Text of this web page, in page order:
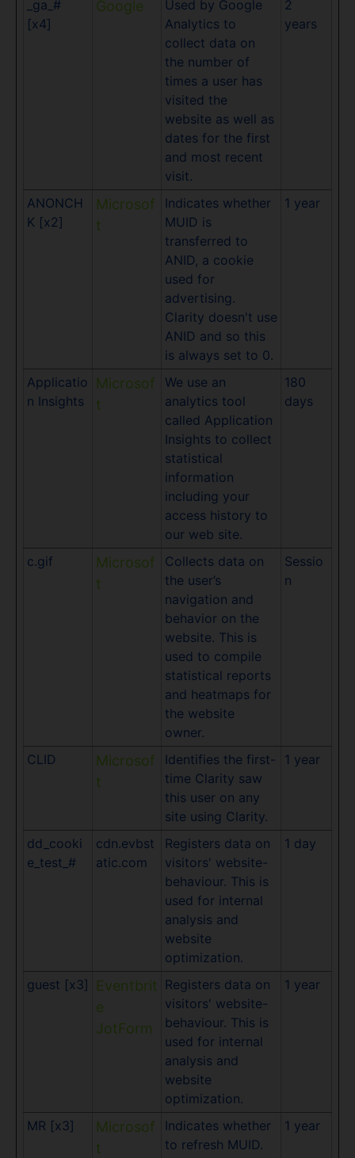
_ga_#
[x4]
Google
Used by Google
Analytics to
collect data on
the number of
times a user has
visited the
website as well as
dates for the first
and most recent
visit.
2
years
ANONCH
K [x2]
Microsof
t
Indicates whether
MUID is
transferred to
ANID, a cookie
used for
advertising.
Clarity doesn't use
ANID and so this
is always set to 0.
1 year
Applicatio
n Insights
Microsof
t
We use an
analytics tool
called Application
Insights to collect
statistical
information
including your
access history to
our web site.
180
days
c.gif
Microsof
t
Collects data on
the user’s
navigation and
behavior on the
website. This is
used to compile
statistical reports
and heatmaps for
the website
owner.
Sessio
n
CLID
Microsof
t
Identifies the first-
time Clarity saw
this user on any
site using Clarity.
1 year
dd_cooki
e_test_#
cdn.evbst
atic.com
Registers data on
visitors' website-
behaviour. This is
used for internal
analysis and
website
optimization.
1 day
guest [x3]
Eventbrit
e
JotForm
Registers data on
visitors' website-
behaviour. This is
used for internal
analysis and
website
optimization.
1 year
MR [x3]
Microsof
t
Indicates whether
to refresh MUID.
1 year